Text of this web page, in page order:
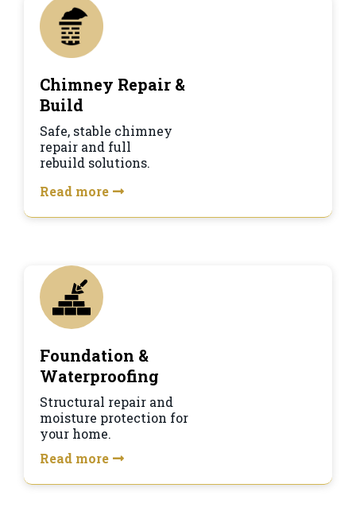
Chimney Repair &
Build
Safe, stable chimney
repair and full
rebuild solutions.
Read more
Foundation &
Waterproofing
Structural repair and
moisture protection for
your home.
Read more